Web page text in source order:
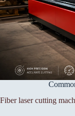
Fiber laser cutting